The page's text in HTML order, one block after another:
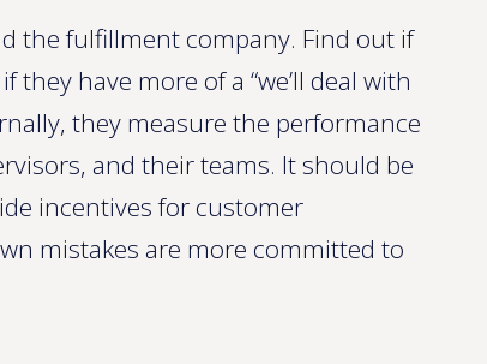
the fulfillment company. Find out if
have more of a “we’ll deal with
they measure the performance
and their teams. It should be
incentives for customer
mistakes are more committed to